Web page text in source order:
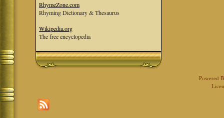
RhymeZone.com
Rhyming Dictionary & Thesaurus
Wikipedia.org
The free encyclopedia
Powered